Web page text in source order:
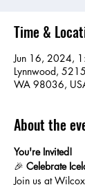
Time &
Jun 16, 2024,
Lynnwood,
WA 98036,
About the
You're Invited!
🎉 Celebrate
Join us at